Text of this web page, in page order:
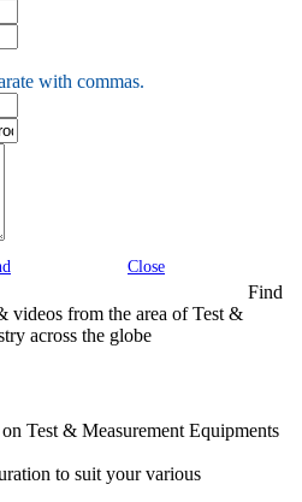
with commas.
Close
Find
videos from the area of Test &
across the globe
Test & Measurement Equipments
to suit your various